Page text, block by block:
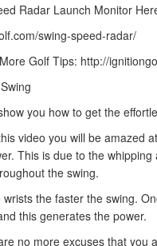
Radar Launch Monitor
swing-speed-radar/
Golf Tips: http://
you how to get the
video you will be amazed
This is due to the
the swing.
the faster the swing.
this generates the power.
no more excuses that you